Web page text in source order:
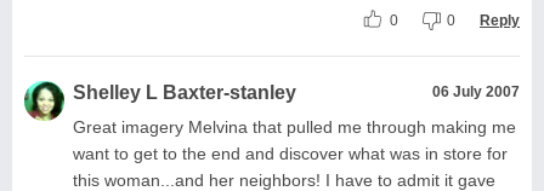
0 0 Reply
Shelley L Baxter-stanley 06 July 2007
Great imagery Melvina that pulled me through making me
want to get to the end and discover what was in store for
this woman...and her neighbors! I have to admit it gave